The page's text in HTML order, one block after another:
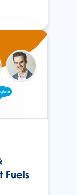
Fuels